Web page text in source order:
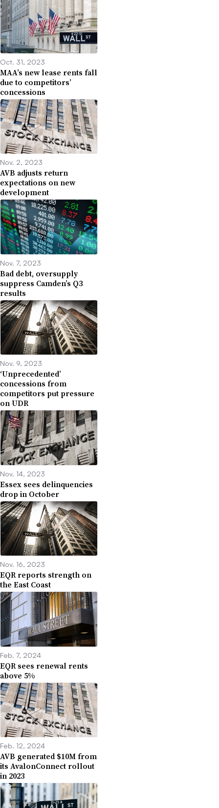
Oct. 31, 2023
MAA’s new lease rents fall
due to competitors’
concessions
Nov. 2, 2023
AVB adjusts return
expectations on new
development
Nov. 7, 2023
Bad debt, oversupply
suppress Camden’s Q3
results
Nov. 9, 2023
‘Unprecedented’
concessions from
competitors put pressure
on UDR
Nov. 14, 2023
Essex sees delinquencies
drop in October
Nov. 16, 2023
EQR reports strength on
the East Coast
Feb. 7, 2024
EQR sees renewal rents
above 5%
Feb. 12, 2024
AVB generated $10M from
its AvalonConnect rollout
in 2023